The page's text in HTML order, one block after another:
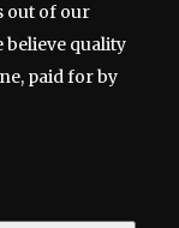
out of our
believe quality
paid for by